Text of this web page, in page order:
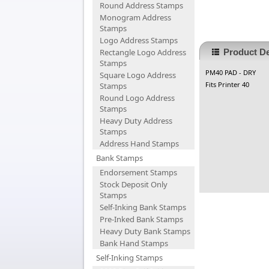
Round Address Stamps
Monogram Address
Stamps
Logo Address Stamps
Rectangle Logo Address
Stamps
Square Logo Address
Stamps
Round Logo Address
Stamps
Heavy Duty Address
Stamps
Address Hand Stamps
Bank Stamps
Endorsement Stamps
Stock Deposit Only
Stamps
Self-Inking Bank Stamps
Pre-Inked Bank Stamps
Heavy Duty Bank Stamps
Bank Hand Stamps
Self-Inking Stamps
Product
PM40 PAD - DRY
Fits Printer 40